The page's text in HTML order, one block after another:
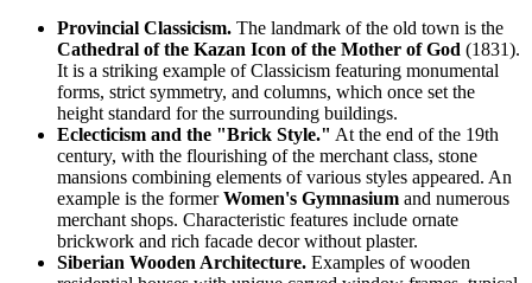
Provincial Classicism. The landmark of the old town is the
Cathedral of the Kazan Icon of the Mother of God (1831).
It is a striking example of Classicism featuring monumental
forms, strict symmetry, and columns, which once set the
height standard for the surrounding buildings.
Eclecticism and the "Brick Style." At the end of the 19th
century, with the flourishing of the merchant class, stone
mansions combining elements of various styles appeared. An
example is the formerWomen's Gymnasium and numerous
merchant shops. Characteristic features include ornate
brickwork and rich facade decor without plaster.
Siberian Wooden Architecture. Examples of wooden